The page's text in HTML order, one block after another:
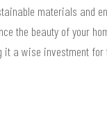
materials and
the beauty of your
it a wise investment for